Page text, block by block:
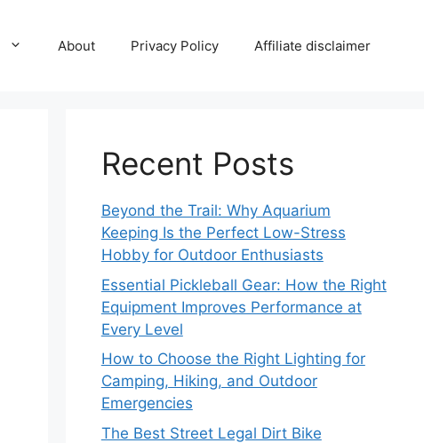
About Privacy Policy Affiliate disclaimer
Recent Posts
Beyond the Trail: Why Aquarium
Keeping Is the Perfect Low-Stress
Hobby for Outdoor Enthusiasts
Essential Pickleball Gear: How the Right
Equipment Improves Performance at
Every Level
How to Choose the Right Lighting for
Camping, Hiking, and Outdoor
Emergencies
The Best Street Legal Dirt Bike